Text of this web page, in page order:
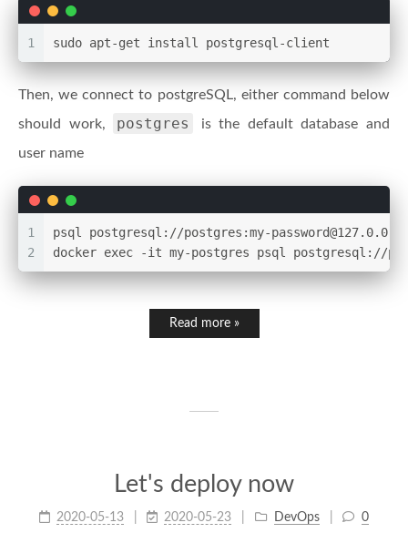
1 sudo apt-get install postgresql-client
Then, we connect to postgreSQL, either command below
should work,
postgres
is the default database and
user name
1
2
psql postgresql://postgres:my-
docker exec -it my-postgres psql postgresql://
Read more »
Let's deploy now
2020-05-13 2020-05-23 DevOps
0